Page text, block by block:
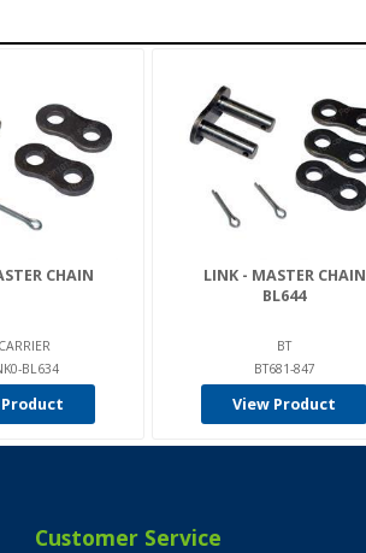
CHAIN
BL634
LINK - MASTER CHAIN
BL644
BT
BT681-847
View Product
Customer Service